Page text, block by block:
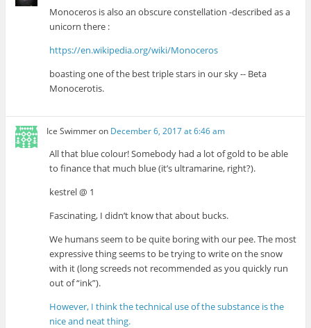
Monoceros is also an obscure constellation -described as a
unicorn there :
https://en.wikipedia.org/wiki/Monoceros
boasting one of the best triple stars in our sky -- Beta
Monocerotis.
Ice Swimmeron December 6, 2017 at 6:46 am
All that blue colour! Somebody had a lot of gold to be able
to finance that much blue (it’s ultramarine, right?).
kestrel @ 1
Fascinating, I didn’t know that about bucks.
We humans seem to be quite boring with our pee. The most
expressive thing seems to be trying to write on the snow
with it (long screeds not recommended as you quickly run
out of “ink”).
However, I think the technical use of the substance is the
nice and neat thing.